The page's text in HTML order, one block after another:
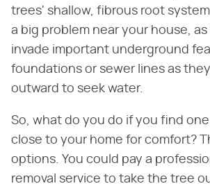
trees' shallow, fibrous root
a big problem near your house,
invade important underground
foundations or sewer lines as
outward to seek water.
So, what do you do if you find
close to your home for comfort?
options. You could pay a
removal service to take the tree